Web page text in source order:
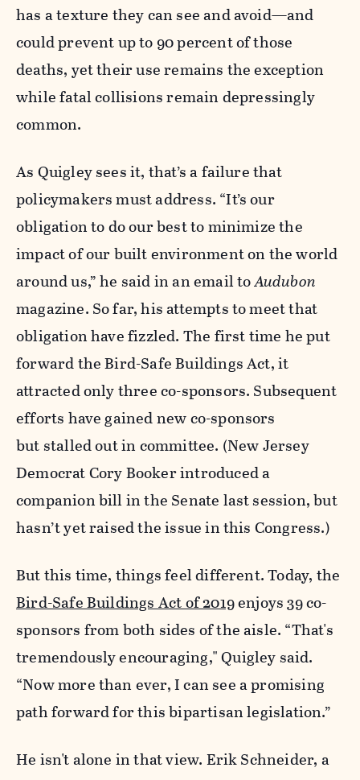
has a texture they can see and avoid—and
could prevent up to 90 percent of those
deaths, yet their use remains the exception
while fatal collisions remain depressingly
common.
As Quigley sees it, that’s a failure that
policymakers must address. “It’s our
obligation to do our best to minimize the
impact of our built environment on the world
around us,” he said in an email toAudubon
magazine. So far, his attempts to meet that
obligation have fizzled. The first time he put
forward the Bird-Safe Buildings Act, it
attracted only three co-sponsors. Subsequent
efforts have gained new co-sponsors
but stalled out in committee. (New Jersey
Democrat Cory Booker introduced a
companion bill in the Senate last session, but
hasn’t yet raised the issue in this Congress.)
But this time, things feel different. Today, the
Bird-Safe Buildings Act of 2019enjoys 39 co-
sponsors from both sides of the aisle. “That's
tremendously encouraging," Quigley said.
“Now more than ever, I can see a promising
path forward for this bipartisan legislation.”
He isn't alone in that view. Erik Schneider, a